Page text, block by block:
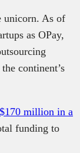
unicorn. As of
as OPay,
continent’s
$170 million in a
funding to